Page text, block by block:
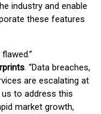
industry and enable
these features
. “Data breaches,
are escalating at
to address this
market growth,